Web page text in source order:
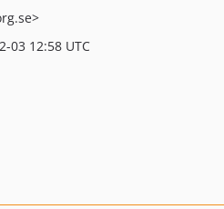
03 12:58 UTC